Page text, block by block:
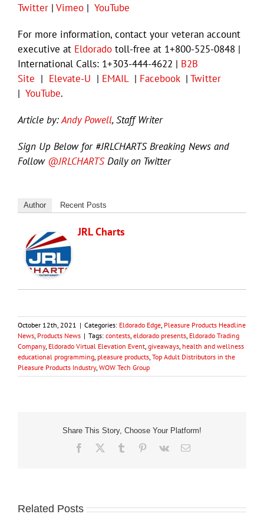
Twitter | Vimeo | YouTube
For more information, contact your veteran account
executive at Eldorado toll-free at 1+800-525-0848 |
International Calls: 1+303-444-4622 | B2B
Site | Elevate-U | EMAIL| Facebook| Twitter
| YouTube.
Article by:Andy Powell, Staff Writer
Sign Up Below for #JRLCHARTS Breaking News and
Follow @JRLCHARTSDaily on Twitter
Author Recent Posts
JRL Charts
October 12th, 2021 | Categories: Eldorado Edge Pleasure Products Headline
News Products News | Tags: contests eldorado presents Eldorado Trading
Company, Eldorado Virtual Elevation Event giveaways health and wellness
educational programming pleasure products Top Adult Distributors in the
Pleasure Products Industry, WOW Tech Group
Share This Story, Choose Your Platform!
Facebook Tumblr Pinterest
Vk Email
Related Posts